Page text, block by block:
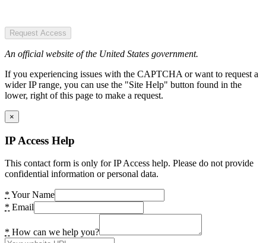
Request Access
An official website of the United States government.
If you experiencing issues with the CAPTCHA or want to request a
wider IP range, you can use the "Site Help" button found in the
lower, right of this page to make a request.
×
IP Access Help
This contact form is only for IP Access help. Please do not provide
confidential information or personal data.
* Your Name
* Email
* How can we help you?